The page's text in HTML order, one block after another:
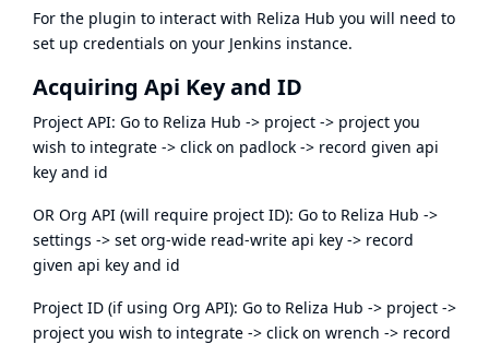
For the plugin to interact with Reliza Hub you will need to
set up credentials on your Jenkins instance.
Acquiring Api Key and ID
Project API: Go to Reliza Hub -> project -> project you
wish to integrate -> click on padlock -> record given api
key and id
OR Org API (will require project ID): Go to Reliza Hub ->
settings -> set org-wide read-write api key -> record
given api key and id
Project ID (if using Org API): Go to Reliza Hub -> project ->
project you wish to integrate -> click on wrench -> record